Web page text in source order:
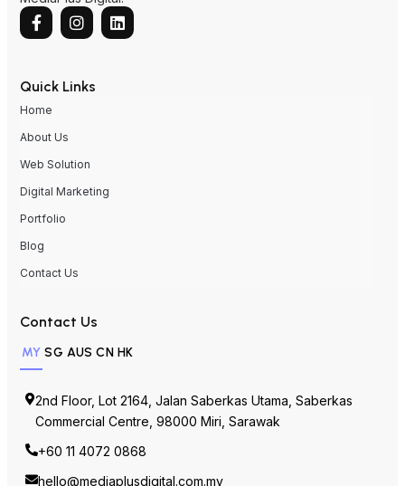
MY SG AUS
+60 11 4072 0868
hello@mediaplusdigital.com.my
https://mediaplusdigital.com.my